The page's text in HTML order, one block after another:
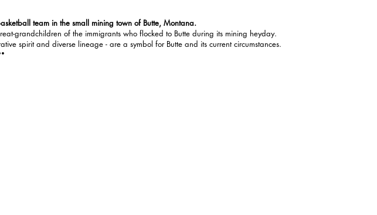
team in the small mining town of Butte, Montana.
grandchildren of the immigrants who flocked to Butte during its mining heyday.
spirit and diverse lineage - are a symbol for Butte and its current circumstances.